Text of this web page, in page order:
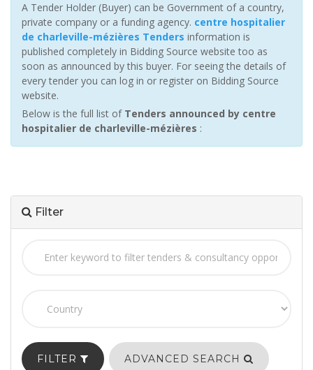
A Tender Holder (Buyer) can be Government of a country,
private company or a funding agency. centre hospitalier
de charleville-mézières Tenders information is
published completely in Bidding Source website too as
soon as announced by this buyer. For seeing the details of
every tender you can log in or register on Bidding Source
website.
Below is the full list of Tenders announced by centre
hospitalier de charleville-mézières :
Filter
FILTER ADVANCED SEARCH